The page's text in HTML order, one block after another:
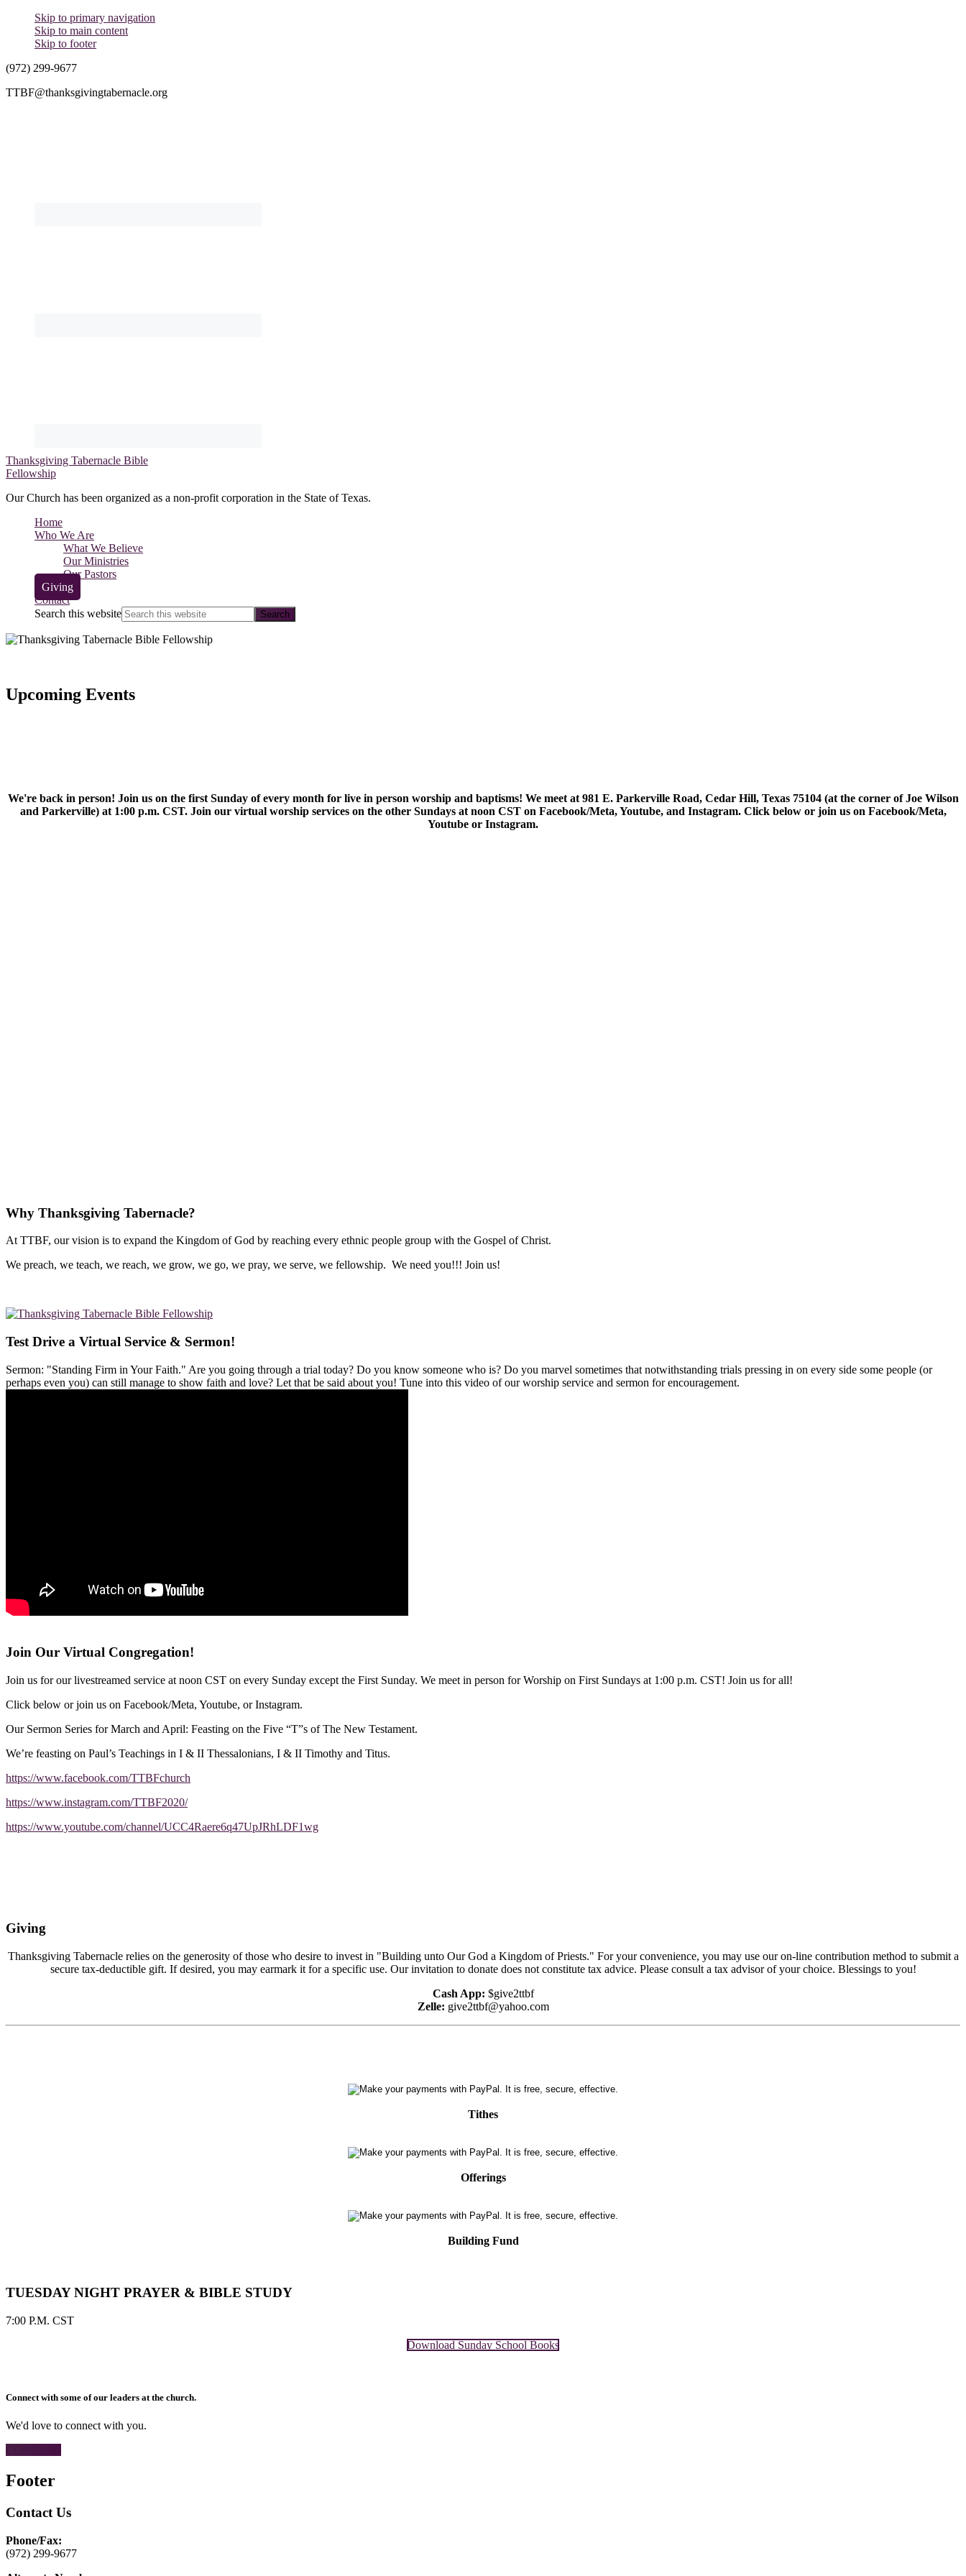
Skip to primary navigation
Skip to main content
Skip to footer
(972) 299-9677
TTBF@thanksgivingtabernacle.org
Thanksgiving Tabernacle Bible
Fellowship
Our Church has been organized as a non-profit corporation in the State of Texas.
Home
Who We Are
What We Believe
Our Ministries
Our Pastors
Giving
Contact
Search this website
Upcoming Events
We're back in person! Join us on the first Sunday of every month for live in person worship and baptisms! We meet at 981 E. Parkerville Road, Cedar Hill, Texas 75104 (at the corner of Joe Wilson
and Parkerville) at 1:00 p.m. CST. Join our virtual worship services on the other Sundays at noon CST on Facebook/Meta, Youtube, and Instagram. Click below or join us on Facebook/Meta,
Youtube or Instagram.
Why Thanksgiving Tabernacle?
At TTBF, our vision is to expand the Kingdom of God by reaching every ethnic people group with the Gospel of Christ.
We preach, we teach, we reach, we grow, we go, we pray, we serve, we fellowship. We need you!!! Join us!
Test Drive a Virtual Service & Sermon!
Sermon: "Standing Firm in Your Faith." Are you going through a trial today? Do you know someone who is? Do you marvel sometimes that notwithstanding trials pressing in on every side some people (or
perhaps even you) can still manage to show faith and love? Let that be said about you! Tune into this video of our worship service and sermon for encouragement.
Join Our Virtual Congregation!
Join us for our livestreamed service at noon CST on every Sunday except the First Sunday. We meet in person for Worship on First Sundays at 1:00 p.m. CST! Join us for all!
Click below or join us on Facebook/Meta, Youtube, or Instagram.
Our Sermon Series for March and April: Feasting on the Five “T”s of The New Testament.
We’re feasting on Paul’s Teachings in I & II Thessalonians, I & II Timothy and Titus.
https://www.facebook.com/TTBFchurch
https://www.instagram.com/TTBF2020/
https://www.youtube.com/channel/UCC4Raere6q47UpJRhLDF1wg
Giving
Thanksgiving Tabernacle relies on the generosity of those who desire to invest in "Building unto Our God a Kingdom of Priests." For your convenience, you may use our on-line contribution method to submit a
secure tax-deductible gift. If desired, you may earmark it for a specific use. Our invitation to donate does not constitute tax advice. Please consult a tax advisor of your choice. Blessings to you!
Cash App: $give2ttbf
Zelle: give2ttbf@yahoo.com
Tithes
Offerings
Building Fund
TUESDAY NIGHT PRAYER & BIBLE STUDY
7:00 P.M. CST
Download Sunday School Books
Connect with some of our leaders at the church.
We'd love to connect with you.
Footer
Contact Us
Phone/Fax:
(972) 299-9677